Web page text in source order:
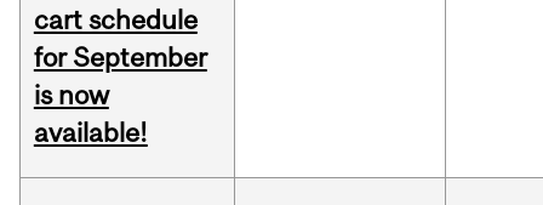
cart schedule
for September
is now
available!